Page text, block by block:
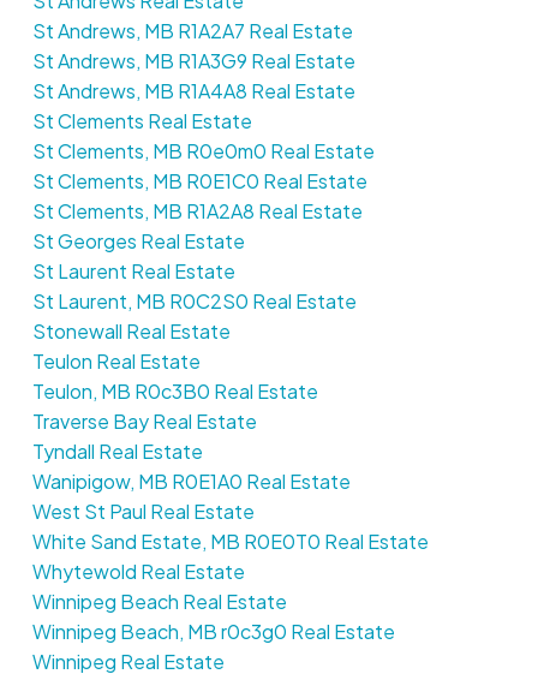
St Andrews, MB R1A2A7 Real Estate
St Andrews, MB R1A3G9 Real Estate
St Andrews, MB R1A4A8 Real Estate
St Clements Real Estate
St Clements, MB R0e0m0 Real Estate
St Clements, MB R0E1C0 Real Estate
St Clements, MB R1A2A8 Real Estate
St Georges Real Estate
St Laurent Real Estate
St Laurent, MB R0C2S0 Real Estate
Stonewall Real Estate
Teulon Real Estate
Teulon, MB R0c3B0 Real Estate
Traverse Bay Real Estate
Tyndall Real Estate
Wanipigow, MB R0E1A0 Real Estate
West St Paul Real Estate
White Sand Estate, MB R0E0T0 Real Estate
Whytewold Real Estate
Winnipeg Beach Real Estate
Winnipeg Beach, MB r0c3g0 Real Estate
Winnipeg Real Estate